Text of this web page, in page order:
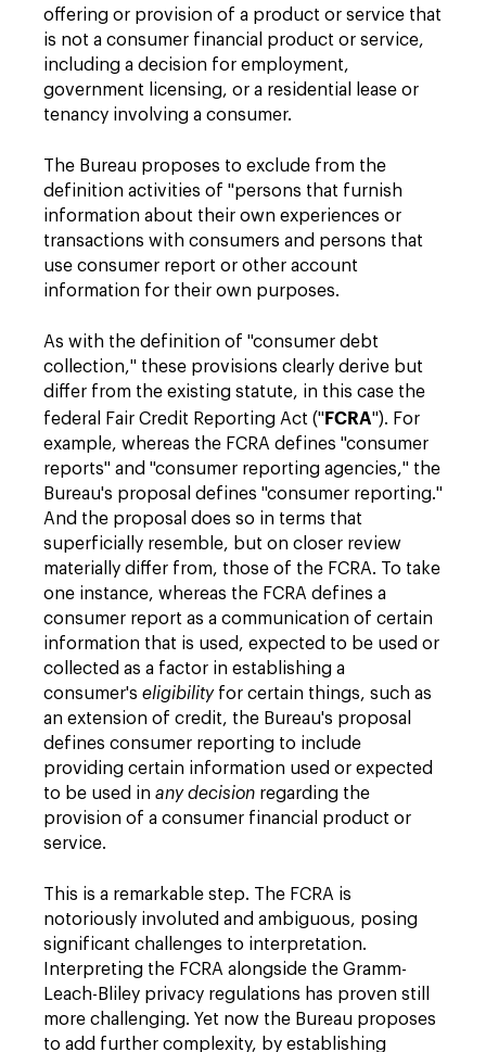
offering or provision of a product or service that
is not a consumer financial product or service,
including a decision for employment,
government licensing, or a residential lease or
tenancy involving a consumer.
The Bureau proposes to exclude from the
definition activities of "persons that furnish
information about their own experiences or
transactions with consumers and persons that
use consumer report or other account
information for their own purposes.
As with the definition of "consumer debt
collection," these provisions clearly derive but
differ from the existing statute, in this case the
federal Fair Credit Reporting Act ("FCRA"). For
example, whereas the FCRA defines "consumer
reports" and "consumer reporting agencies," the
Bureau's proposal defines "consumer reporting."
And the proposal does so in terms that
superficially resemble, but on closer review
materially differ from, those of the FCRA. To take
one instance, whereas the FCRA defines a
consumer report as a communication of certain
information that is used, expected to be used or
collected as a factor in establishing a
consumer's eligibilityfor certain things, such as
an extension of credit, the Bureau's proposal
defines consumer reporting to include
providing certain information used or expected
to be used in any decision regarding the
provision of a consumer financial product or
service.
This is a remarkable step. The FCRA is
notoriously involuted and ambiguous, posing
significant challenges to interpretation.
Interpreting the FCRA alongside the Gramm-
Leach-Bliley privacy regulations has proven still
more challenging. Yet now the Bureau proposes
to add further complexity, by establishing